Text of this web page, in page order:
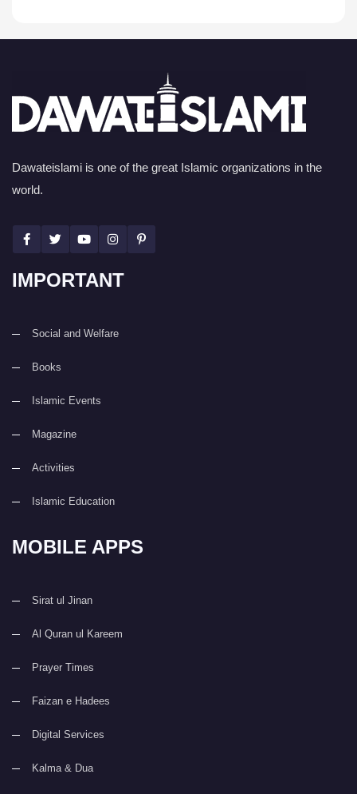
Dawateislami is one of the great Islamic organizations in the
world.
IMPORTANT
Social and Welfare
Books
Islamic Events
Magazine
Activities
Islamic Education
MOBILE APPS
Sirat ul Jinan
Al Quran ul Kareem
Prayer Times
Faizan e Hadees
Digital Services
Kalma & Dua